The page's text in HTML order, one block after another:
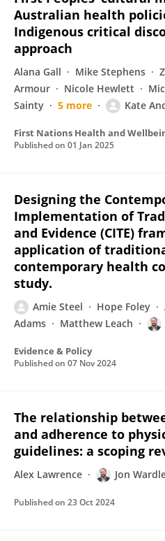
Australian health
Indigenous critical
approach
Alana Gall Mike Stephens
Armour
Nicole Hewlett
Sainty
5 more Kate
Published on 01 Jan 2025
Designing the
Implementation of
and Evidence (CITE)
application of
contemporary health
study.
Amie Steel Hope Foley
Adams
Matthew Leach
Evidence & Policy
Published on 07 Nov 2024
The relationship
and adherence to
guidelines: a scoping
Alex Lawrence Jon
Published on 23 Oct 2024